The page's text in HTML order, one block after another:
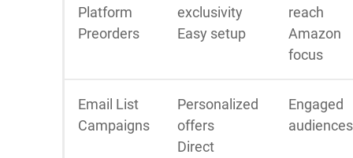
Platform
Preorders
exclusivity
Easy setup
reach
Amazon
focus
Email List
Campaigns
Personalized
offers
Direct
Engaged
audiences